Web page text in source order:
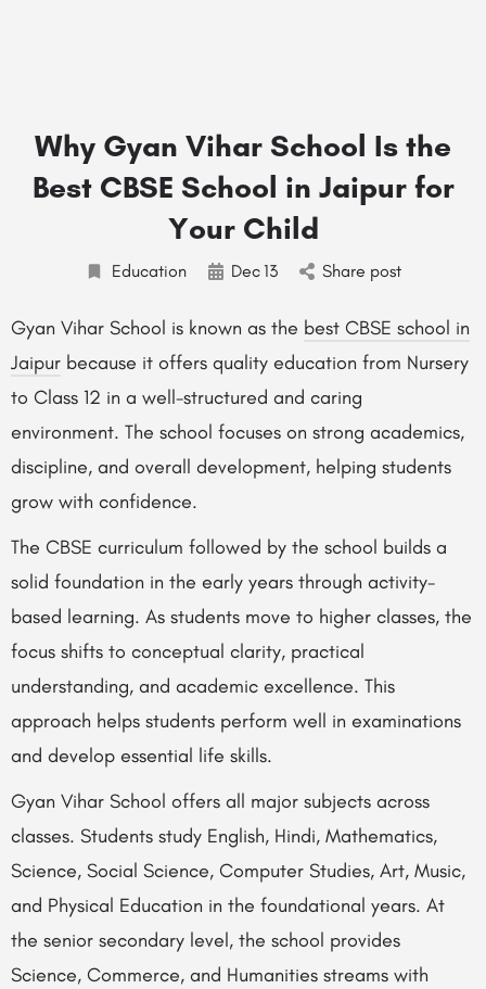
Why Gyan Vihar School Is the
Best CBSE School in Jaipur for
Your Child
Education Dec13 Share post
Gyan Vihar School is known as the best CBSE school in
Jaipur because it offers quality education from Nursery
to Class 12 in a well-structured and caring
environment. The school focuses on strong academics,
discipline, and overall development, helping students
grow with confidence.
The CBSE curriculum followed by the school builds a
solid foundation in the early years through activity-
based learning. As students move to higher classes, the
focus shifts to conceptual clarity, practical
understanding, and academic excellence. This
approach helps students perform well in examinations
and develop essential life skills.
Gyan Vihar School offers all major subjects across
classes. Students study English, Hindi, Mathematics,
Science, Social Science, Computer Studies, Art, Music,
and Physical Education in the foundational years. At
the senior secondary level, the school provides
Science, Commerce, and Humanities streams with